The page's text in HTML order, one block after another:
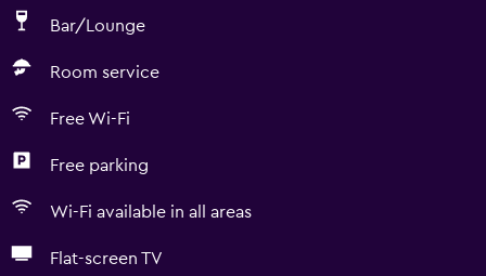
Bar/Lounge
Room service
Free Wi-Fi
Free parking
Wi-Fi available in all areas
Flat-screen TV